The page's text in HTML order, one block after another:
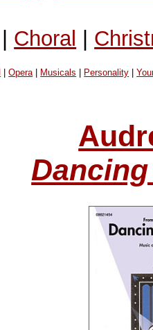
| Choral |
|Opera| Musicals Personality |